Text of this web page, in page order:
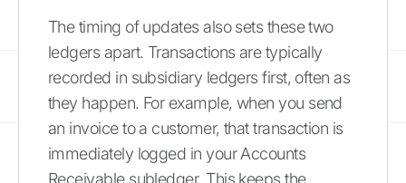
The timing of updates also sets these two
ledgers apart. Transactions are typically
recorded in subsidiary ledgers first, often as
they happen. For example, when you send
an invoice to a customer, that transaction is
immediately logged in your Accounts
Receivable subledger. This keeps the